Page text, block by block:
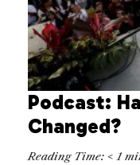
Podcast:
Changed?
Reading Time: < 1